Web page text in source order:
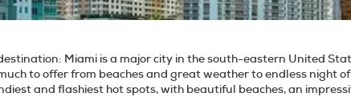
Miami is a major city in the south-eastern United
to offer from beaches and great weather to endless night
and flashiest hot spots, with beautiful beaches, an